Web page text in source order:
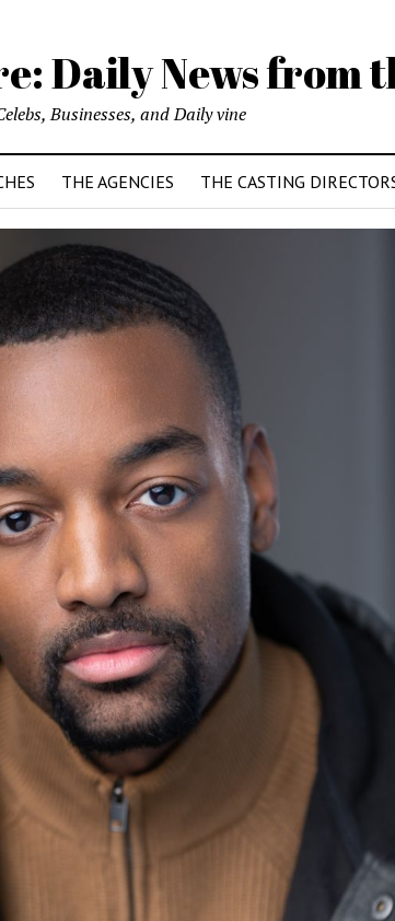
Daily News from
Businesses, and Daily vine
THE AGENCIES THE CASTING